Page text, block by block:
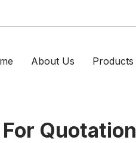
About Us Products
Quotation